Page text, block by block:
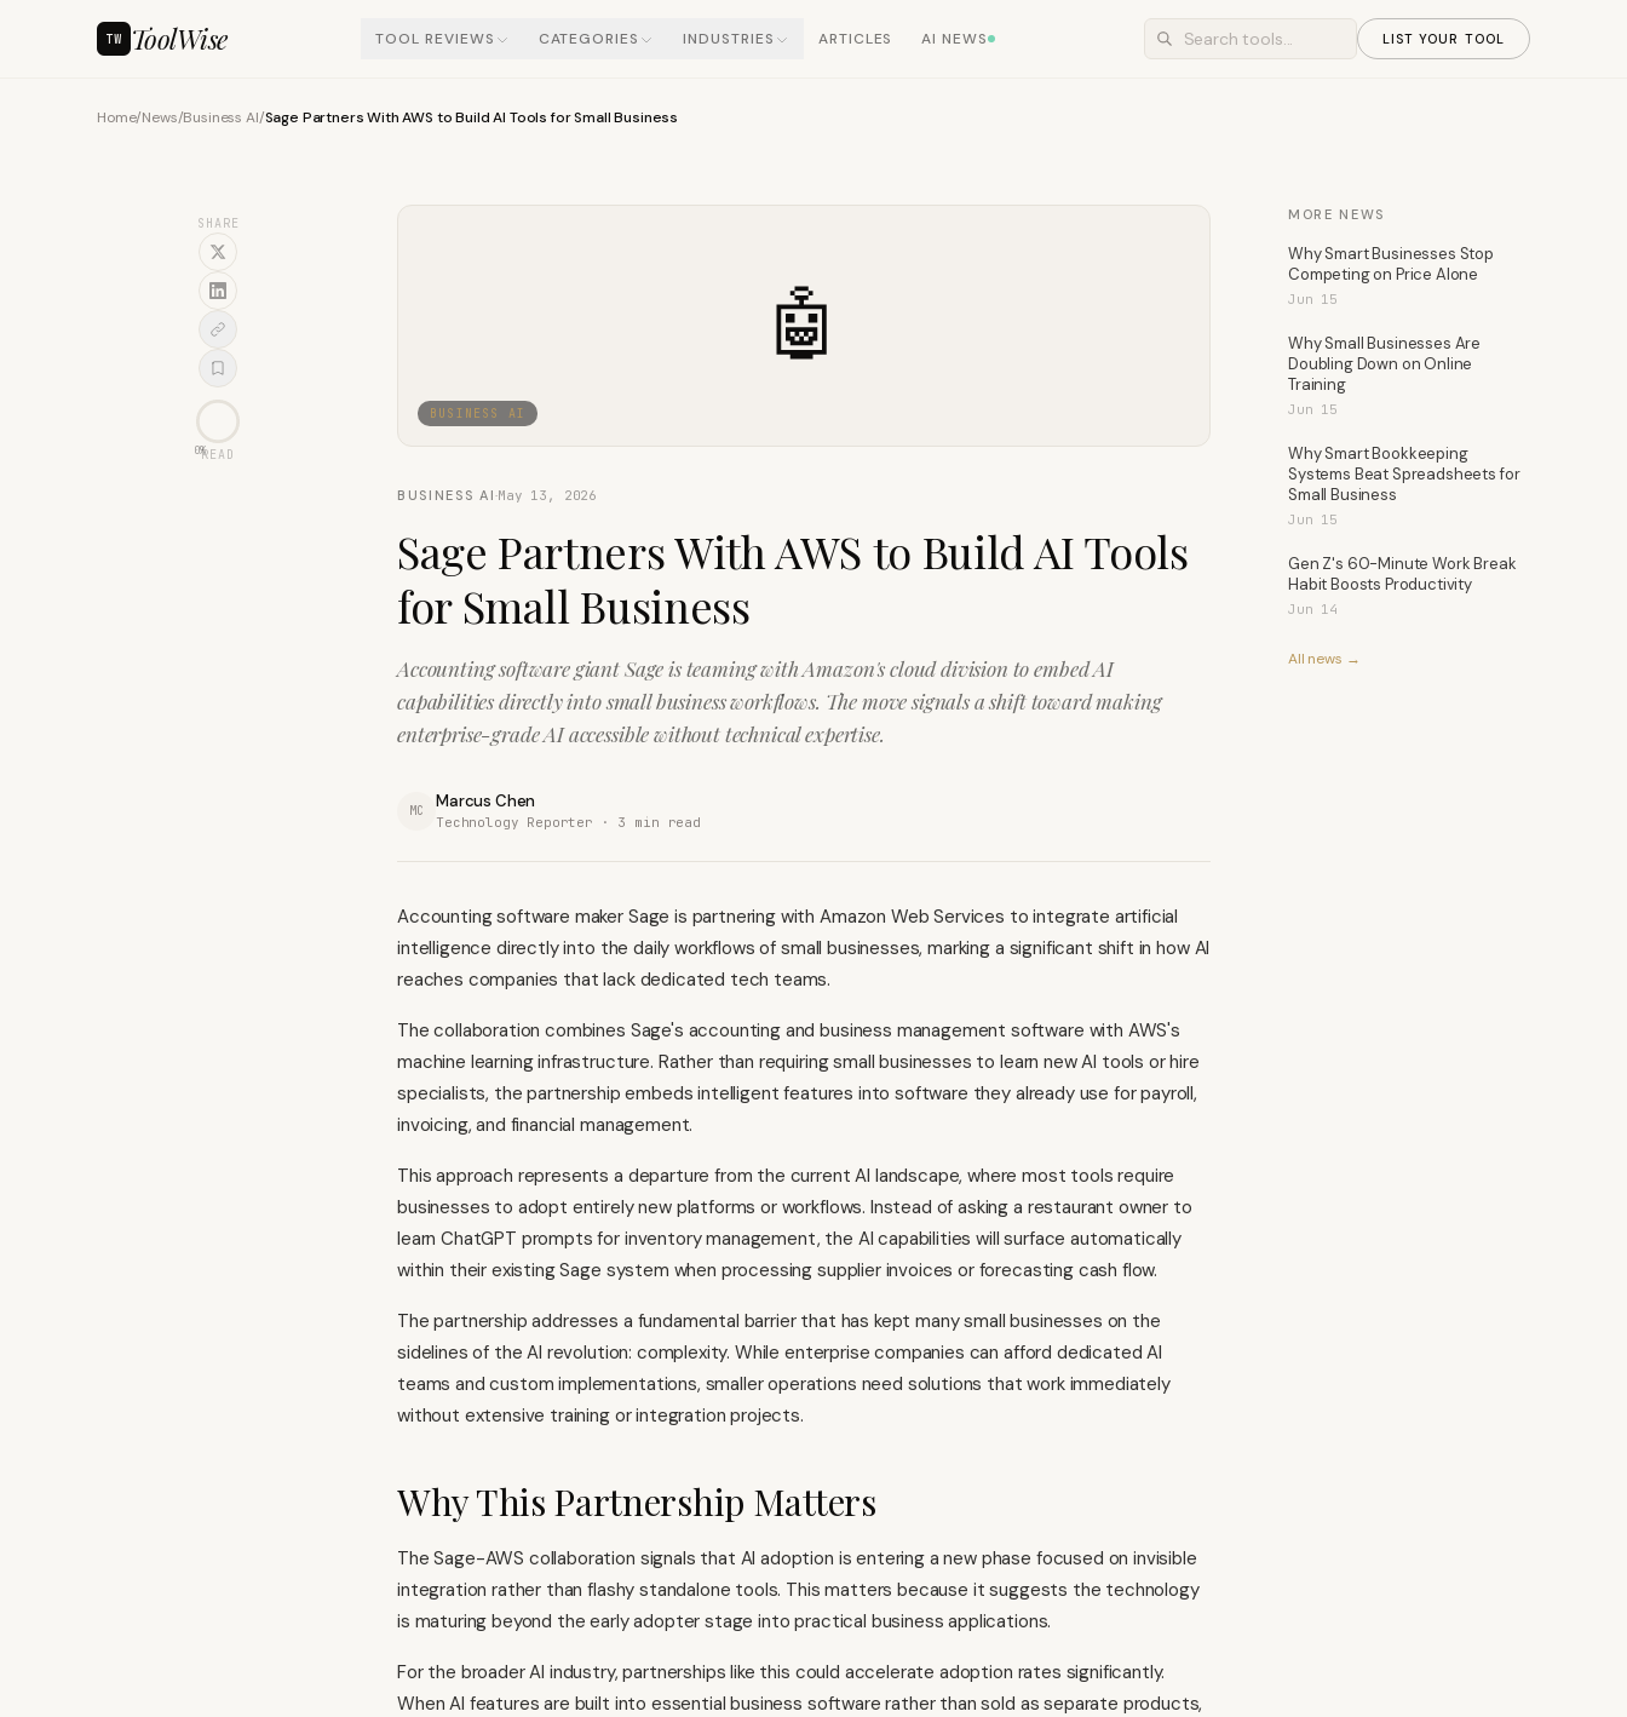
TW ToolWise TOOL REVIEWS CATEGORIES INDUSTRIES ARTICLES AI NEWS LIST YOUR TOOL
Home/News/Business AI/Sage Partners With AWS to Build AI Tools for Small Business
SHARE
0%READ
🤖
BUSINESS AI
BUSINESS AI·May 13, 2026
Sage Partners With AWS to Build AI Tools
for Small Business
Accounting software giant Sage is teaming with Amazon's cloud division to embed AI
capabilities directly into small business workflows. The move signals a shift toward making
enterprise-grade AI accessible without technical expertise.
MC Marcus Chen
Technology Reporter · 3 min read
Accounting software maker Sage is partnering with Amazon Web Services to integrate artificial
intelligence directly into the daily workflows of small businesses, marking a significant shift in how AI
reaches companies that lack dedicated tech teams.
The collaboration combines Sage's accounting and business management software with AWS's
machine learning infrastructure. Rather than requiring small businesses to learn new AI tools or hire
specialists, the partnership embeds intelligent features into software they already use for payroll,
invoicing, and financial management.
This approach represents a departure from the current AI landscape, where most tools require
businesses to adopt entirely new platforms or workflows. Instead of asking a restaurant owner to
learn ChatGPT prompts for inventory management, the AI capabilities will surface automatically
within their existing Sage system when processing supplier invoices or forecasting cash flow.
The partnership addresses a fundamental barrier that has kept many small businesses on the
sidelines of the AI revolution: complexity. While enterprise companies can afford dedicated AI
teams and custom implementations, smaller operations need solutions that work immediately
without extensive training or integration projects.
Why This Partnership Matters
The Sage-AWS collaboration signals that AI adoption is entering a new phase focused on invisible
integration rather than flashy standalone tools. This matters because it suggests the technology
is maturing beyond the early adopter stage into practical business applications.
For the broader AI industry, partnerships like this could accelerate adoption rates significantly.
When AI features are built into essential business software rather than sold as separate products,
MORE NEWS
Why Smart Businesses Stop
Competing on Price Alone
Jun 15
Why Small Businesses Are
Doubling Down on Online
Training
Jun 15
Why Smart Bookkeeping
Systems Beat Spreadsheets for
Small Business
Jun 15
Gen Z's 60-Minute Work Break
Habit Boosts Productivity
Jun 14
All news →